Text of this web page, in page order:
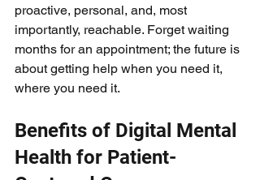
proactive, personal, and, most
importantly, reachable. Forget waiting
months for an appointment; the future is
about getting help when you need it,
where you need it.
Benefits of Digital Mental
Health for Patient-